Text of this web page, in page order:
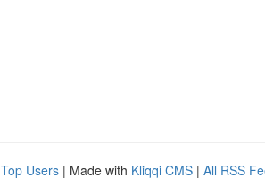
Top Users | Made with Kliqqi CMS | All RSS